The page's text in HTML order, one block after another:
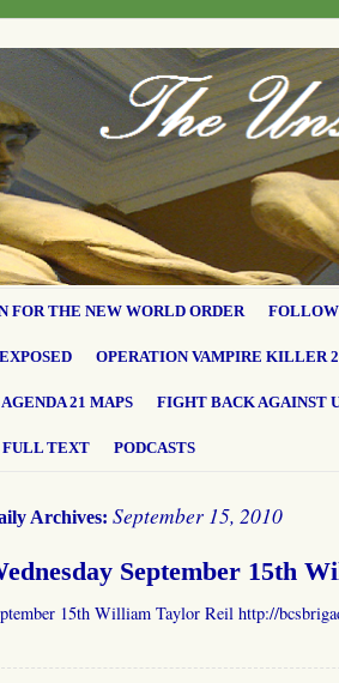
FOR THE NEW WORLD ORDER
OPERATION VAMPIRE KILLER
21 MAPS FIGHT BACK AGAINST
FULL TEXT PODCASTS
Archives: September 15, 2010
September 15th
15th William Taylor Reil http://